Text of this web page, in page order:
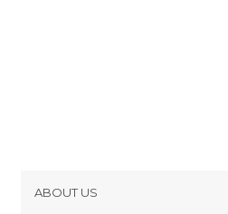
ABOUT US